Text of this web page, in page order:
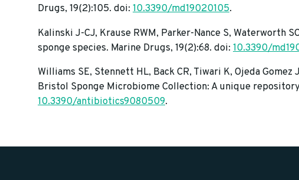
Drugs, 19(2):105. doi: 10.3390/md19020105.
Kalinski J-CJ, Krause RWM, Parker-Nance S, Waterworth
sponge species. Marine Drugs, 19(2):68. doi: 10.3390/
Williams SE, Stennett HL, Back CR, Tiwari K, Ojeda
Bristol Sponge Microbiome Collection: A unique
10.3390/antibiotics9080509.